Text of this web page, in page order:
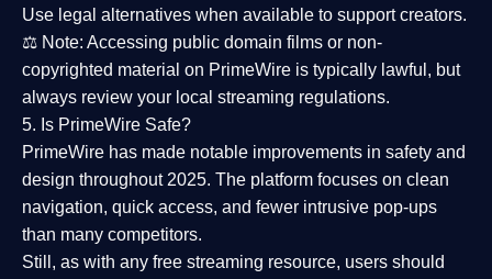
Use legal alternatives when available to support creators.
⚖️ Note: Accessing public domain films or non-
copyrighted material on PrimeWire is typically lawful, but
always review your local streaming regulations.
5. Is PrimeWire Safe?
PrimeWire has made notable improvements in safety and
design throughout 2025. The platform focuses on clean
navigation, quick access, and fewer intrusive pop-ups
than many competitors.
Still, as with any free streaming resource, users should